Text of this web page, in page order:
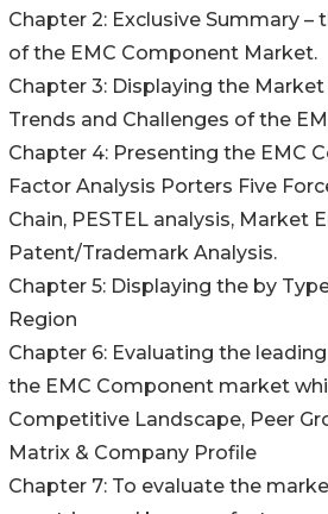
Chapter 2: Exclusive Summary
of the EMC Component Market.
Chapter 3: Displaying the
Trends and Challenges of the
Chapter 4: Presenting the EMC
Factor Analysis Porters Five
Chain, PESTEL analysis, Market
Patent/Trademark Analysis.
Chapter 5: Displaying the by
Region
Chapter 6: Evaluating the
the EMC Component market
Competitive Landscape, Peer
Matrix & Company Profile
Chapter 7: To evaluate the